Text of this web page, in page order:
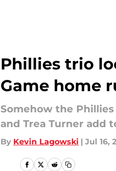
Phillies trio
Game home
Somehow the
and Trea Turner add
By Kevin Lagowski | Jul 16,